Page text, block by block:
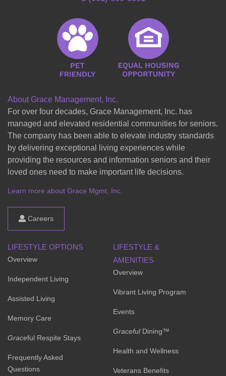
About Grace Management, Inc.
For over four decades, Grace Management, Inc. has
managed and elevated residential communities for seniors.
The company has been able to elevate industry standards
by delivering exceptional living experiences while
providing the resources and information seniors and their
loved ones need to make important life decisions.
Learn more about Grace Mgmt, Inc.
Careers
LIFESTYLE OPTIONS
Overview
Independent Living
Assisted Living
Memory Care
Graceful Respite Stays
Frequently Asked
Questions
LIFESTYLE &
AMENITIES
Overview
Vibrant Living Program
Events
GracefulDining™
Health and Wellness
Veterans Benefits